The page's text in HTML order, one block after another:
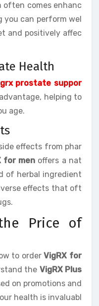
often comes enhanc
you can perform wel
and positively affec
Health
prostate suppor
helping to
age.
effects from phar
for men offers a nat
of herbal ingredient
effects that oft
Price of
to orderVigRX for
the VigRX Plus
on promotions and
health is invaluabl